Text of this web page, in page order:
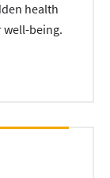
health
well-being.